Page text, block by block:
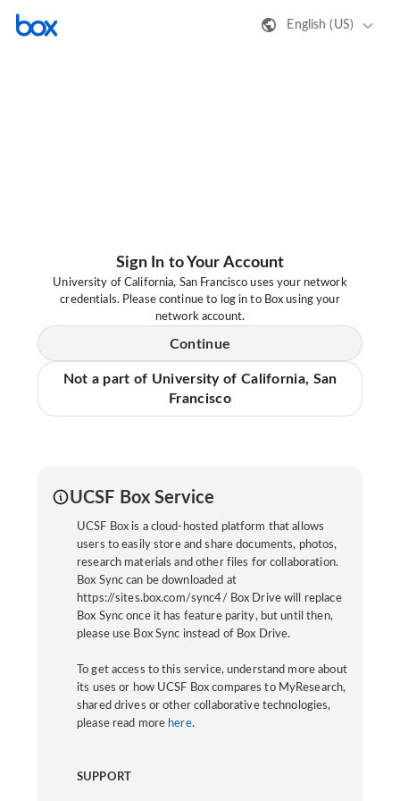
English (US)
Sign In to Your Account
University of California, San Francisco uses your network
credentials. Please continue to log in to Box using your
network account.
Continue
Not a part of University of California, San
Francisco
UCSF Box Service
UCSF Box is a cloud-hosted platform that allows
users to easily store and share documents, photos,
research materials and other files for collaboration.
Box Sync can be downloaded at
https://sites.box.com/sync4/ Box Drive will replace
Box Sync once it has feature parity, but until then,
please use Box Sync instead of Box Drive.
To get access to this service, understand more about
its uses or how UCSF Box compares to MyResearch,
shared drives or other collaborative technologies,
please read more here.
SUPPORT